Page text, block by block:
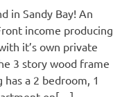
in Sandy Bay! An
income producing
it’s own private
3 story wood frame
has a 2 bedroom, 1